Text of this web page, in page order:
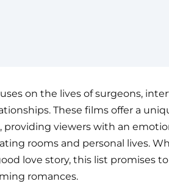
on the lives of surgeons,
These films offer a
viewers with an
rooms and personal lives.
love story, this list promises
romances.